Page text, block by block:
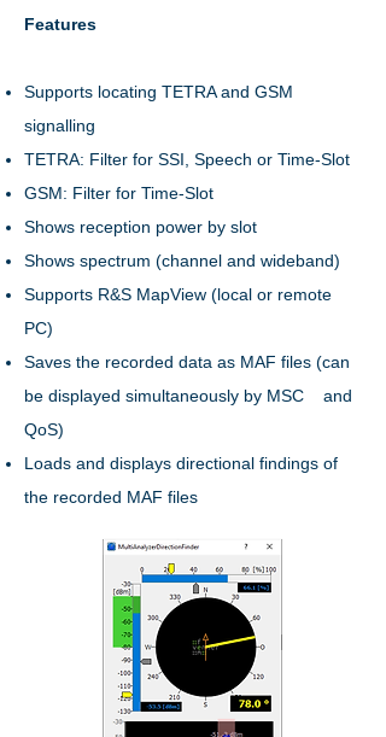
Features
Supports locating TETRA and GSM
signalling
TETRA: Filter for SSI, Speech or Time-Slot
GSM: Filter for Time-Slot
Shows reception power by slot
Shows spectrum (channel and wideband)
Supports R&S MapView (local or remote
PC)
Saves the recorded data as MAF files (can
be displayed simultaneously by MSC and
QoS)
Loads and displays directional findings of
the recorded MAF files